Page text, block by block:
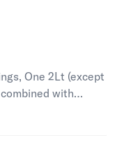
with